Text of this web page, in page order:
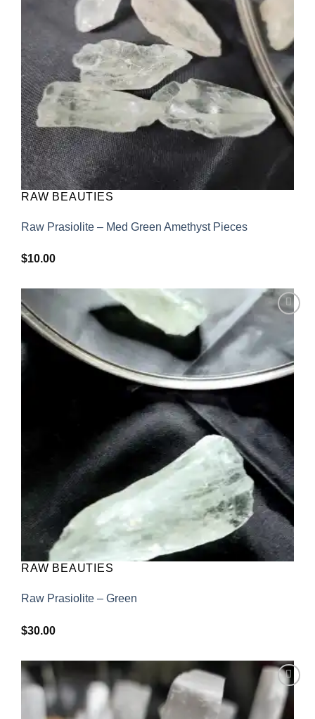
RAW BEAUTIES
Raw Prasiolite – Med Green Amethyst Pieces
$10.00
RAW BEAUTIES
Raw Prasiolite – Green
$30.00
Add to
wishlist